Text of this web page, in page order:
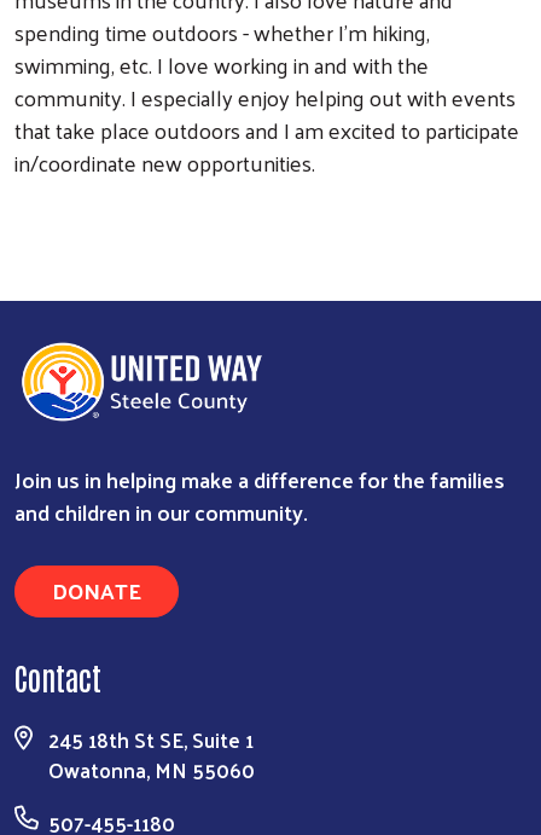
spending time outdoors - whether I'm hiking,
swimming, etc. I love working in and with the
community. I especially enjoy helping out with events
that take place outdoors and I am excited to participate
in/coordinate new opportunities.
Join us in helping make a difference for the families
and children in our community.
DONATE
Contact
245 18th St SE, Suite 1
Owatonna, MN 55060
507-455-1180